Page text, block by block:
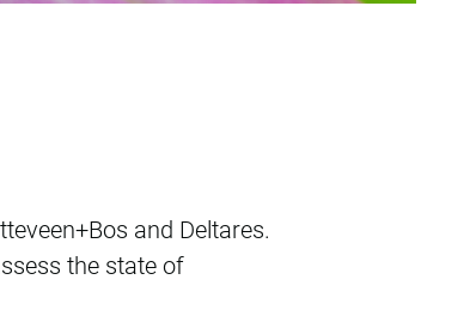
project
and Deltares.
the state of